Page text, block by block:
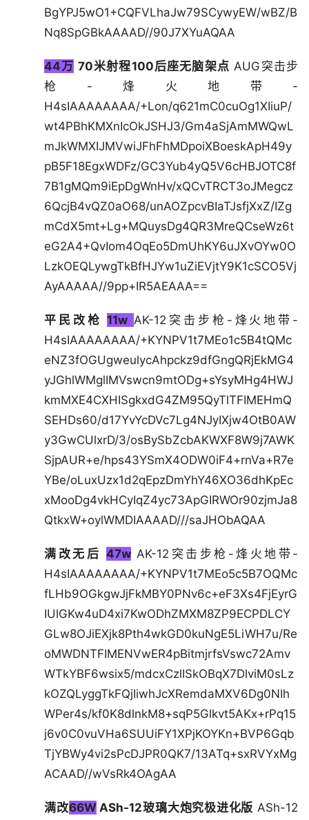
BgYPJ5wO1+CQFVLhaJw79SCywyEW/wBZ/B
Nq8SpGBkAAAAD//90J7XYuAQAA
44万 70米射程100后座无脑架点 AUG突击步
枪-烽火地带-
H4sIAAAAAAAA/+Lon/q621mC0cuOg1XIiuP/
wt4PBhKMXnIcOkJSHJ3/Gm4aSjAmMWQwL
mJkWMXIJMVwiJFhFhMDpoiXBoeskApH49y
pB5F18EgxWDFz/GC3Yub4yQ5V6cHBJOTC8f
7B1gMQm9iEpDgWnHv/xQCvTRCT3oJMegcz
6QcjB4vQZ0aO68/unAOZpcvBIaTJsfjXxZ/IZg
mCdX5mt+Lg+MQuysDg4QR3MreQCseWz6t
eG2A4+QvIom4OqEo5DmUhKY6uJXvOYw0O
LzkOEQLywgTkBfHJYw1uZiEVjtY9K1cSCO5Vj
AyAAAAA//9pp+IR5AEAAA==
平民改枪11w AK-12突击步枪-烽火地带-
H4sIAAAAAAAA/+KYNPV1t7MEo1c5B4tQMc
eNZ3fOGUgweulycAhpckz9dfGngQRjEkMG4
yJGhlWMglIMVswcn9mtODg+sYsyMHg4HWJ
kmMXE4CXHISgkxdG4ZM95QyTlTFIMEHmQ
SEHDs60/d17YvYcDVc7Lg4NJyIXjw4OtB0AW
y3GwCUlxrD/3/osBySbZcbAKWXF8W9j7AWK
SjpAUR+e/hps43YSmX4ODW0iF4+rnVa+R7e
YBe/oLuxUzx1d2qEpzDmYhY46XO36dhKpEc
xMooDg4vkHCyIqZ4yc73ApGIRWOr90zjmJa8
QtkxW+oylWMDIAAAAD///saJHObAQAA
满改无后 47wAK-12突击步枪-烽火地带-
H4sIAAAAAAAA/+KYNPV1t7MEo5c5B7OQMc
fLHb9OGkgwJjFkMBY0PNv6c+eF3Xs4FjEyrG
IUlGKw4uD4xi7KwODhZMXM8ZP9ECPDLCY
GLw8OJiEXjk8Pth4wkGD0kuNgE5LiWH7u/Re
oMWDNTFIMENVwER4pBitmjrfsVswc72Amv
WTkYBF6wsix5/mdcxCzlISkOBqX7DlviM0sLz
kOZQLyggTkFQjIiwhJcXRemdaMXV6Dg0NIh
WPer4s/kf0K8dlnkM8+sqP5Glkvt5AKx+rPq15
j6v0C0vuVHa6SUUiFY1XPjKOYKn+BVP6Gqb
TjYBWy4vi2sPcDJPR0QK7/13ATq+sxRVYxMg
ACAAD//wVsRk4OAgAA
满改66W ASh-12玻璃大炮究极进化版 ASh-12